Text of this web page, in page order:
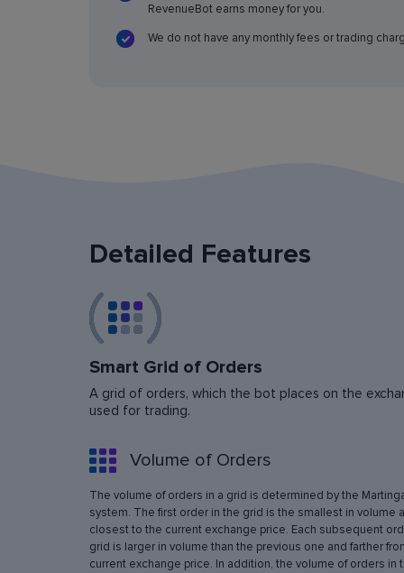
RevenueBot earns money for you.
We do not have any monthly fees or trading
Detailed Features
Smart Grid of Orders
A grid of orders, which the bot places on the
used for trading.
Volume of Orders
The volume of orders in a grid is determined by the
system. The first order in the grid is the smallest in volume
closest to the current exchange price. Each subsequent
grid is larger in volume than the previous one and farther
current exchange price. In addition, the volume of orders in